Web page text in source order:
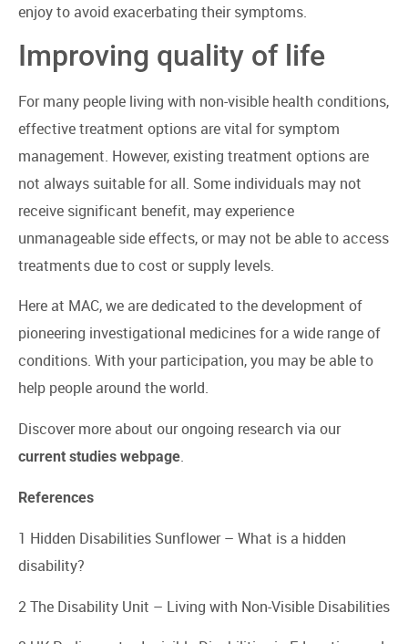
enjoy to avoid exacerbating their symptoms.
Improving quality of life
For many people living with non-visible health conditions,
effective treatment options are vital for symptom
management. However, existing treatment options are
not always suitable for all. Some individuals may not
receive significant benefit, may experience
unmanageable side effects, or may not be able to access
treatments due to cost or supply levels.
Here at MAC, we are dedicated to the development of
pioneering investigational medicines for a wide range of
conditions. With your participation, you may be able to
help people around the world.
Discover more about our ongoing research via our
current studies webpage.
References
1 Hidden Disabilities Sunflower – What is a hidden
disability?
2 The Disability Unit – Living with Non-Visible Disabilities